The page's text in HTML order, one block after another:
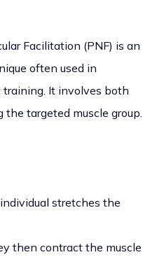
Facilitation (PNF) is an
often used in
It involves both
targeted muscle group.
stretches the
then contract the muscle